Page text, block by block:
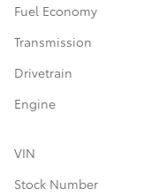
Fuel Economy
Transmission
Drivetrain
Engine
VIN
Stock Number